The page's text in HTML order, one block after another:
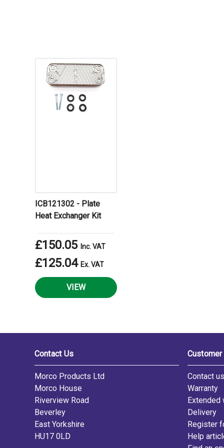
ICB121302 - Plate
Heat Exchanger Kit
£150.05 Inc. VAT
£125.04 Ex. VAT
VIEW
Contact Us
Morco Products Ltd
Morco House
Riverview Road
Beverley
East Yorkshire
HU17 0LD
Contact us
Warranty
Extended
Delivery
Register
Help